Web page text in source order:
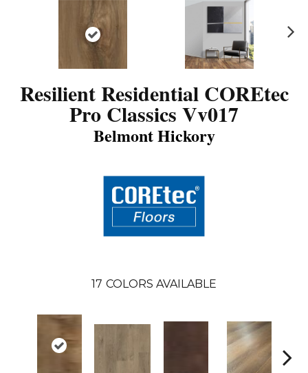
Resilient Residential COREtec
Pro Classics Vv017
Belmont Hickory
17 COLORS AVAILABLE